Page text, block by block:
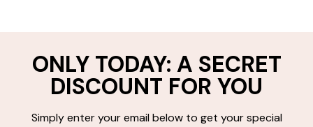
ONLY TODAY: A SECRET
DISCOUNT FOR YOU
Simply enter your email below to get your special